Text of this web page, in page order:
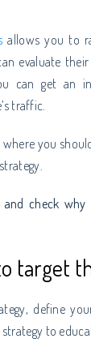
allows you to
evaluate
can get an
traffic.
where you
check
target
define
to